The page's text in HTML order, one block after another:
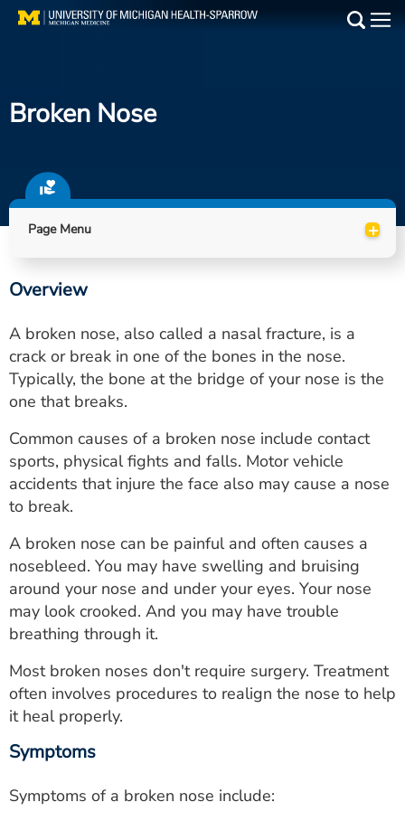
Skip
Find a Doctor
Locations
Utility
PAY MY BILL
CAREERS
MYSPARROW LOGIN
FOR HEALTH PROVIDERS
Search
Broken Nose
Page Menu +
Overview
A broken nose, also called a nasal fracture, is a
crack or break in one of the bones in the nose.
Typically, the bone at the bridge of your nose is the
one that breaks.
Common causes of a broken nose include contact
sports, physical fights and falls. Motor vehicle
accidents that injure the face also may cause a nose
to break.
A broken nose can be painful and often causes a
nosebleed. You may have swelling and bruising
around your nose and under your eyes. Your nose
may look crooked. And you may have trouble
breathing through it.
Most broken noses don't require surgery. Treatment
often involves procedures to realign the nose to help
it heal properly.
Symptoms
Symptoms of a broken nose include: